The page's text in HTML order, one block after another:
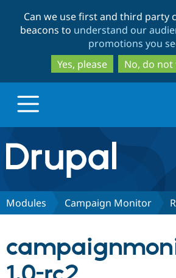
to
main
to
Can we use first and third party
beacons to understand our
promotions you
Yes, please
No, do
Drupal.org home
Discover Drupal
Partners & Services
Modules Campaign Monitor